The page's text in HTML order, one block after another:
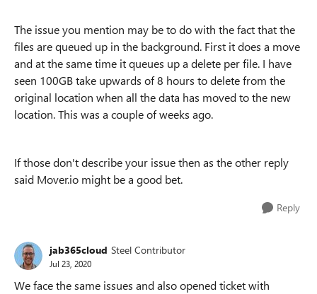
The issue you mention may be to do with the fact that the
files are queued up in the background. First it does a move
and at the same time it queues up a delete per file. I have
seen 100GB take upwards of 8 hours to delete from the
original location when all the data has moved to the new
location. This was a couple of weeks ago.
If those don't describe your issue then as the other reply
said Mover.io might be a good bet.
Reply
jab365cloud Steel Contributor
Jul 23, 2020
We face the same issues and also opened ticket with